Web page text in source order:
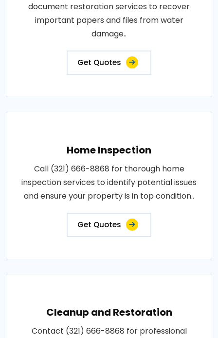
document restoration services to recover
important papers and files from water
damage..
Get Quotes
Home Inspection
Call (321) 666-8868 for thorough home
inspection services to identify potential issues
and ensure your property is in top condition..
Get Quotes
Cleanup and Restoration
Contact (321) 666-8868 for professional